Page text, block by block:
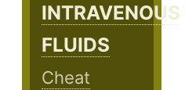
INTRAVENOUS
FLUIDS
Cheat